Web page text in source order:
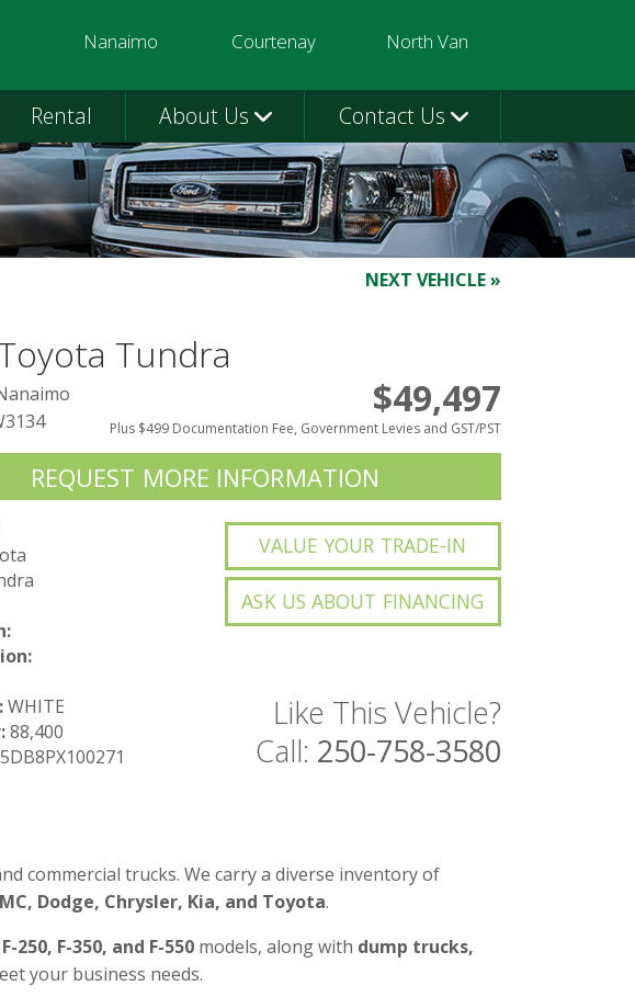
Nanaimo Courtenay
250-331-9332
North Van
Rental About Us Contact Us
NEXT VEHICLE »
Tundra
$49,497
Plus $499 Documentation Fee, Government Levies and GST/PST
REQUEST MORE INFORMATION
WHITE
88,400
VALUE YOUR TRADE-IN
ASK US ABOUT FINANCING
Like This Vehicle?
Call: 250-758-3580
commercial trucks. We carry a diverse inventory of
Dodge, Chrysler, Kia, and Toyota.
250, F-350, and F-550 models, along with dump trucks,
your business needs.